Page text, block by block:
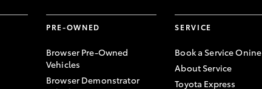
PRE-OWNED
Browser Pre-Owned
Vehicles
Browser Demonstrator
SERVICE
Book a Service Onine
About Service
Toyota Express